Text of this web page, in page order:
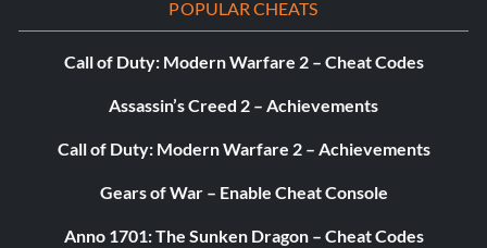
POPULAR CHEATS
Call of Duty: Modern Warfare 2 – Cheat Codes
Assassin’s Creed 2 – Achievements
Call of Duty: Modern Warfare 2 – Achievements
Gears of War – Enable Cheat Console
Anno 1701: The Sunken Dragon – Cheat Codes